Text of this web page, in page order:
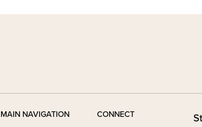
MAIN NAVIGATION
CONNECT